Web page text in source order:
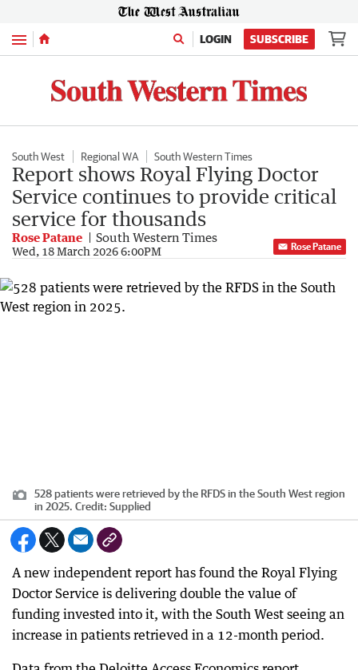
Menu LOGIN SUBSCRIBE
South West Regional WA South Western Times
Report shows Royal Flying Doctor
Service continues to provide critical
service for thousands
Rose Patane South Western Times
Wed, 18 March 2026 6:00PM Rose Patane
528 patients were retrieved by the RFDS in the South West region
in 2025. Credit: Supplied
A new independent report has found the Royal Flying
Doctor Service is delivering double the value of
funding invested into it, with the South West seeing an
increase in patients retrieved in a 12-month period.